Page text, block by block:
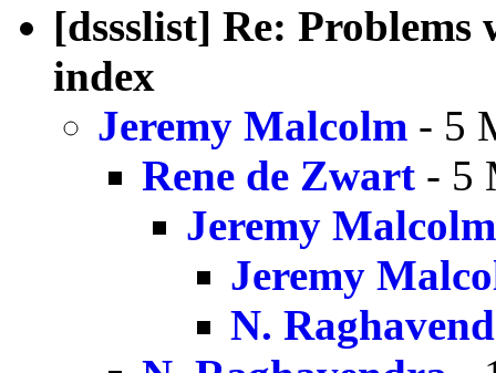
[dssslist] Re:
index
Jeremy Malcolm - 5
Rene de Zwart - 5
Jeremy Malcolm
Jeremy
N.